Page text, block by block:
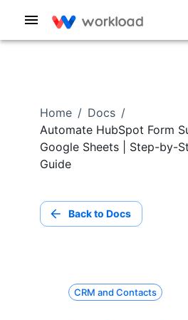
Home / Docs /
Automate HubSpot Form
Google Sheets | Step-by-
Guide
Back to Docs
CRM and Contacts